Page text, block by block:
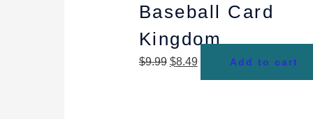
Baseball Card
Kingdom
$9.99 $8.49 Add to cart